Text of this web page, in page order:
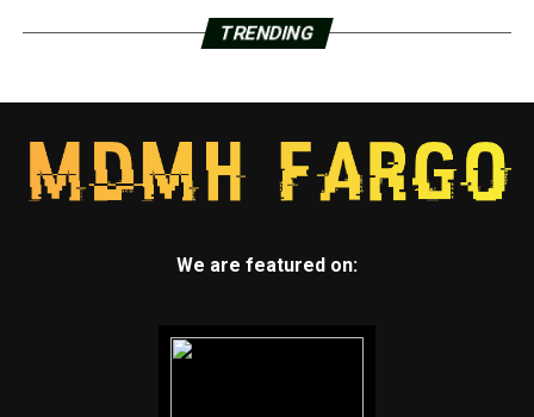
TRENDING
We are featured on: